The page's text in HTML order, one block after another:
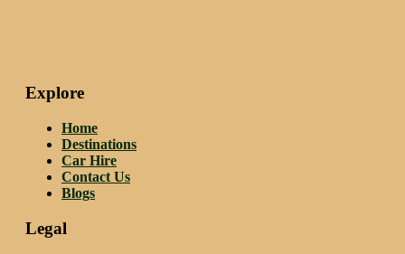
Explore
Home
Destinations
Car Hire
Contact Us
Blogs
Legal